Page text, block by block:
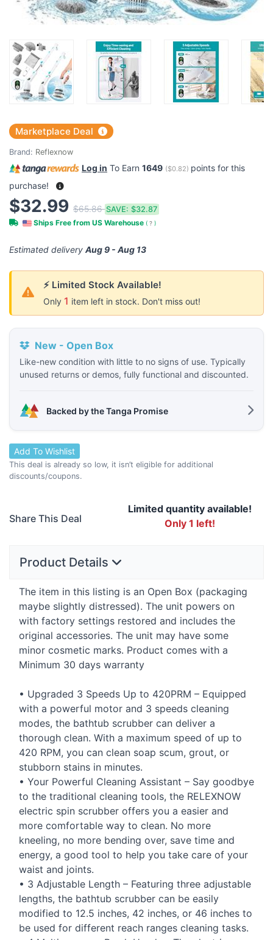
Marketplace Deal
Brand: Reflexnow
Log in To Earn 1649 ($0.82) points for this
purchase!
$32.99 $65.86SAVE: $32.87
Ships Free from US Warehouse ( ? )
Estimated delivery Aug 9 - Aug 13
⚡ Limited Stock Available!
Only 1 item left in stock. Don't miss out!
New - Open Box
Like-new condition with little to no signs of use. Typically
unused returns or demos, fully functional and discounted.
Backed by the Tanga Promise
Add To Wishlist
This deal is already so low, it isn’t eligible for additional
discounts/coupons.
Share This Deal
Limited quantity available!
Only 1 left!
Product Details
The item in this listing is an Open Box (packaging
maybe slightly distressed). The unit powers on
with factory settings restored and includes the
original accessories. The unit may have some
minor cosmetic marks. Product comes with a
Minimum 30 days warranty
• Upgraded 3 Speeds Up to 420PRM – Equipped
with a powerful motor and 3 speeds cleaning
modes, the bathtub scrubber can deliver a
thorough clean. With a maximum speed of up to
420 RPM, you can clean soap scum, grout, or
stubborn stains in minutes.
• Your Powerful Cleaning Assistant – Say goodbye
to the traditional cleaning tools, the RELEXNOW
electric spin scrubber offers you a easier and
more comfortable way to clean. No more
kneeling, no more bending over, save time and
energy, a good tool to help you take care of your
waist and joints.
• 3 Adjustable Length – Featuring three adjustable
lengths, the bathtub scrubber can be easily
modified to 12.5 inches, 42 inches, or 46 inches to
be used for different reach ranges cleaning tasks.